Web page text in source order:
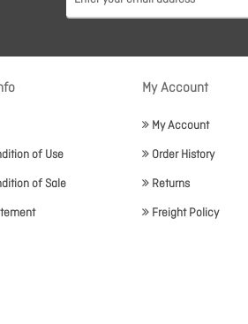
of Use
of Sale
My Account
My Account
Order History
Returns
Freight Policy